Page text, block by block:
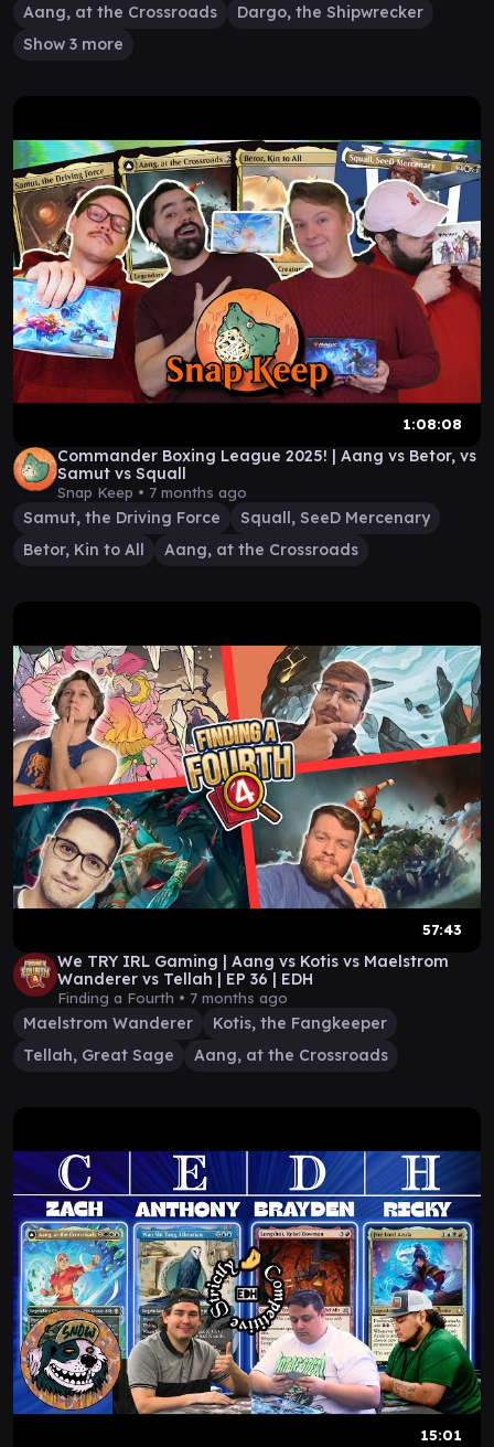
Aang, at the Crossroads
Dargo, the Shipwrecker
Show 3 more
1:08:08
Commander Boxing League 2025! | Aang vs Betor, vs
Samut vs Squall
Snap Keep • 7 months ago
Samut, the Driving Force
Squall, SeeD Mercenary
Betor, Kin to All
Aang, at the Crossroads
57:43
We TRY IRL Gaming | Aang vs Kotis vs Maelstrom
Wanderer vs Tellah | EP 36 | EDH
Finding a Fourth • 7 months ago
Maelstrom Wanderer
Kotis, the Fangkeeper
Tellah, Great Sage
Aang, at the Crossroads
15:01